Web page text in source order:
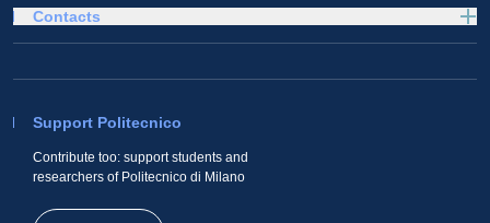
Support Politecnico
Contribute too: support students and
researchers of Politecnico di Milano
Contacts